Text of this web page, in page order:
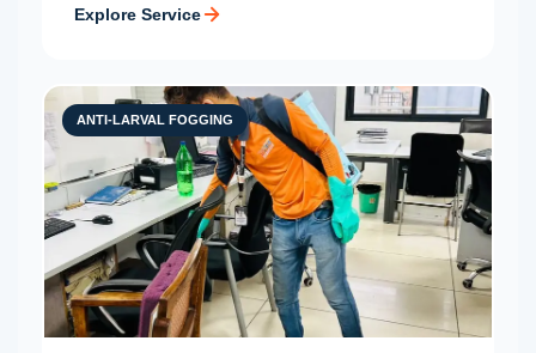
Explore Service
ANTI-LARVAL FOGGING